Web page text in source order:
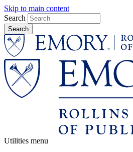
Skip to main content
Search
Utilities menu